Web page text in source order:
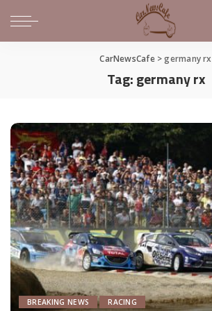
CarNewsCafe>germany rx
Tag:germany rx
BREAKING NEWS RACING